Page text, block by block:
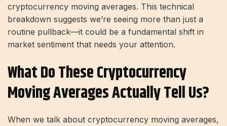
cryptocurrency moving averages. This technical
breakdown suggests we’re seeing more than just a
routine pullback—it could be a fundamental shift in
market sentiment that needs your attention.
What Do These Cryptocurrency
Moving Averages Actually Tell Us?
When we talk about cryptocurrency moving averages,